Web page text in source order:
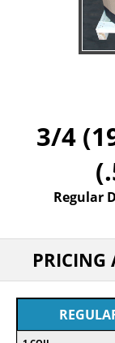
3/4
Regular
PRICING